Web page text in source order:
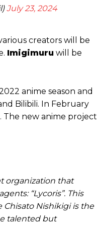
July 23, 2024
creators will be
Imigimuru will be
anime season and
Bilibili. In February
The new anime project
organization that
“Lycoris”. This
Chisato Nishikigi is the
talented but